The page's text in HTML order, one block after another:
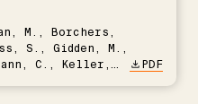
M., Borchers,
S., Gidden, M.,
C., Keller,
PDF